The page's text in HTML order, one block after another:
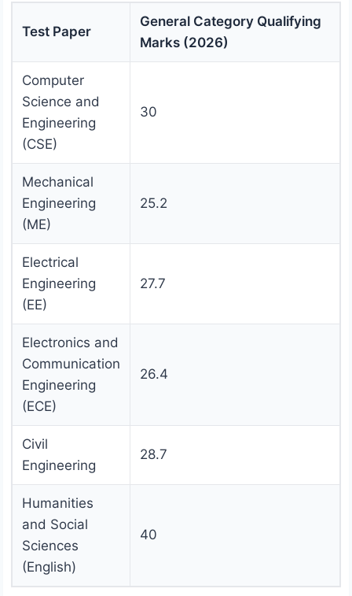
Test Paper
General Category Qualifying
Marks (2026)
Computer
Science and
Engineering
(CSE)
30
Mechanical
Engineering
(ME)
25.2
Electrical
Engineering
(EE)
27.7
Electronics and
Communication
Engineering
(ECE)
26.4
Civil
Engineering
28.7
Humanities
and Social
Sciences
(English)
40